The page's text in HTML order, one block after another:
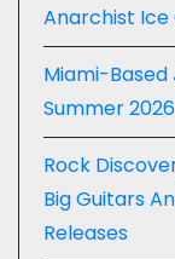
Anarchist
Miami-Based
Summer
Rock
Big Guitars
Releases